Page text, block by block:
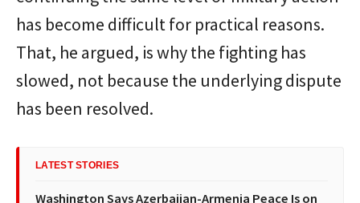
has become difficult for practical reasons.
That, he argued, is why the fighting has
slowed, not because the underlying dispute
has been resolved.
LATEST STORIES
Washington Says Azerbaijan-Armenia Peace Is on